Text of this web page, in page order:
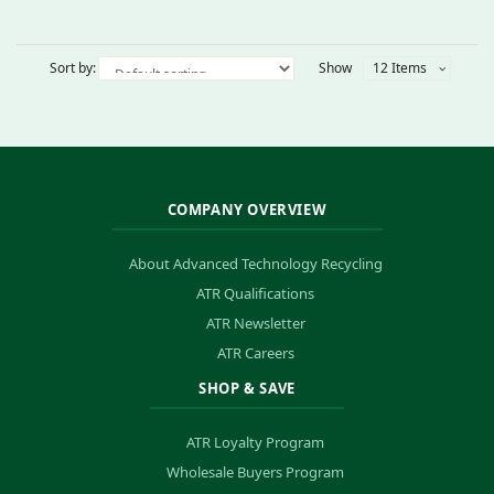
Sort by: Show 12 Items
COMPANY OVERVIEW
About Advanced Technology Recycling
ATR Qualifications
ATR Newsletter
ATR Careers
SHOP & SAVE
ATR Loyalty Program
Wholesale Buyers Program